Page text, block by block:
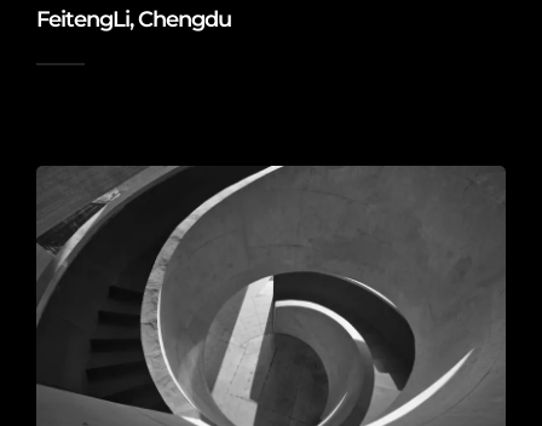
FeitengLi, Chengdu